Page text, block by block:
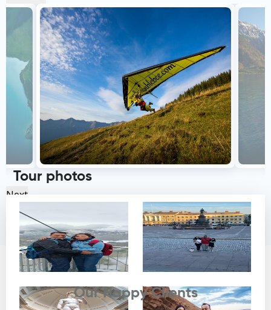
Next
Testimonials
Our Happy Clients
Tour photos